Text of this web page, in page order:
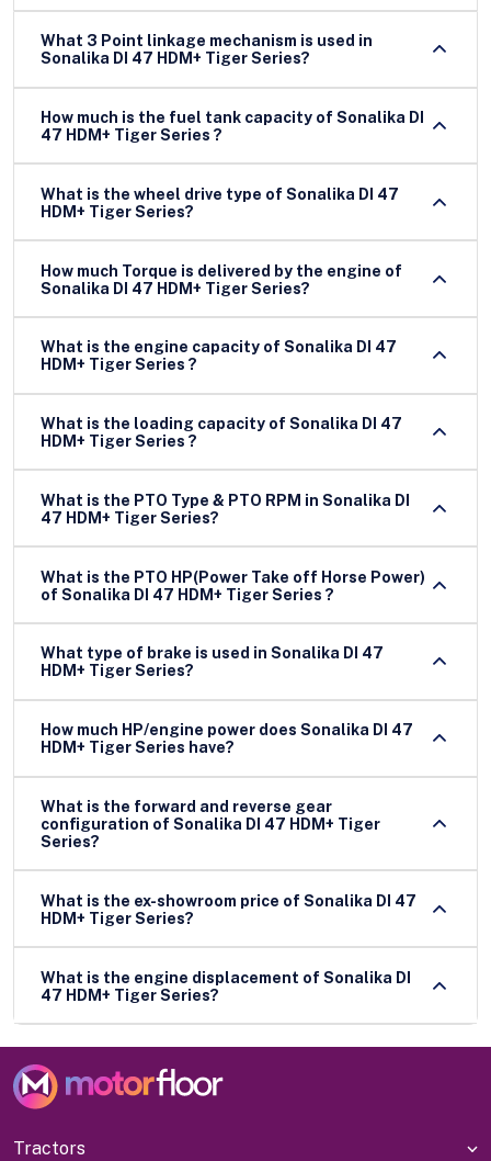
What 3 Point linkage mechanism is used in
Sonalika DI 47 HDM+ Tiger Series?
How much is the fuel tank capacity of Sonalika DI
47 HDM+ Tiger Series ?
What is the wheel drive type of Sonalika DI 47
HDM+ Tiger Series?
How much Torque is delivered by the engine of
Sonalika DI 47 HDM+ Tiger Series?
What is the engine capacity of Sonalika DI 47
HDM+ Tiger Series ?
What is the loading capacity of Sonalika DI 47
HDM+ Tiger Series ?
What is the PTO Type & PTO RPM in Sonalika DI
47 HDM+ Tiger Series?
What is the PTO HP(Power Take off Horse Power)
of Sonalika DI 47 HDM+ Tiger Series ?
What type of brake is used in Sonalika DI 47
HDM+ Tiger Series?
How much HP/engine power does Sonalika DI 47
HDM+ Tiger Series have?
What is the forward and reverse gear
configuration of Sonalika DI 47 HDM+ Tiger
Series?
What is the ex-showroom price of Sonalika DI 47
HDM+ Tiger Series?
What is the engine displacement of Sonalika DI
47 HDM+ Tiger Series?
Tractors